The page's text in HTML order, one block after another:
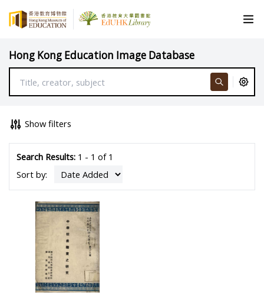
Hong Kong Education Image Database
Show filters
Search Results:1 - 1 of 1
Sort by: